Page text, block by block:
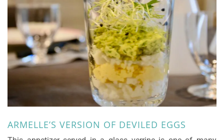
ARMELLE’S VERSION OF DEVILED EGGS